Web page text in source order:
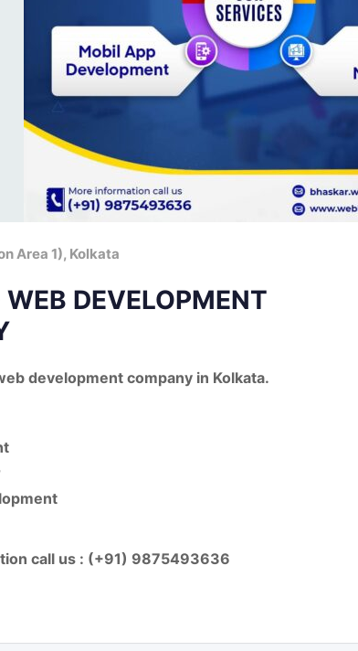
Area 1), Kolkata
DEVELOPMENT
development company in Kolkata.
call us : (+91) 9875493636